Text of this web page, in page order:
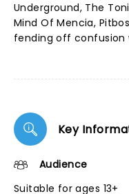
Underground, The
Mind Of Mencia,
fending off confusion
Key
Audience
Suitable for ages 13+